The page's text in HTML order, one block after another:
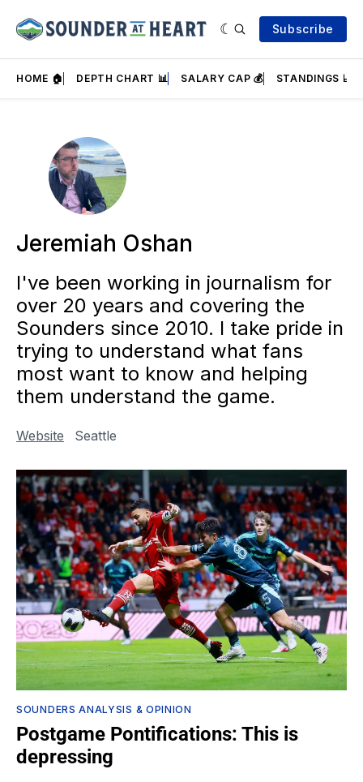
Subscribe
HOME 🏠 DEPTH CHART 📊 SALARY CAP 💰 STANDINGS 📈
Jeremiah Oshan
I've been working in journalism for
over 20 years and covering the
Sounders since 2010. I take pride in
trying to understand what fans
most want to know and helping
them understand the game.
Website Seattle
SOUNDERS ANALYSIS & OPINION
Postgame Pontifications: This is
depressing